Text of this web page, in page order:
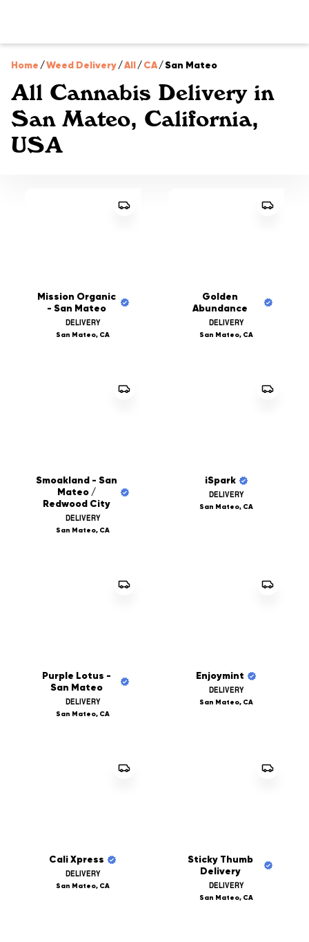
Home /Weed Delivery/All/CA/San Mateo
All Cannabis Delivery in
San Mateo, California,
USA
Mission Organic
- San Mateo
DELIVERY
San Mateo, CA
Golden
Abundance
DELIVERY
San Mateo, CA
Smoakland - San
Mateo /
Redwood City
DELIVERY
San Mateo, CA
iSpark
DELIVERY
San Mateo, CA
Purple Lotus -
San Mateo
DELIVERY
San Mateo, CA
Enjoymint
DELIVERY
San Mateo, CA
Cali Xpress
DELIVERY
San Mateo, CA
Sticky Thumb
Delivery
DELIVERY
San Mateo, CA